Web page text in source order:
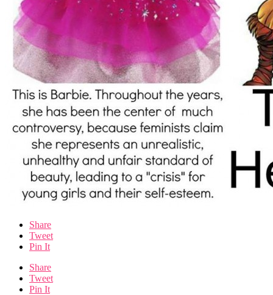
Share
Tweet
Pin It
Share
Tweet
Pin It